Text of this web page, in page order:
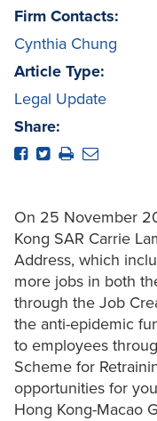
Firm Contacts:
Cynthia Chung
Article Type:
Legal Update
Share:
On 25 November
Kong SAR Carrie
Address, which
more jobs in both
through the Job
the anti-epidemic
to employees
Scheme for
opportunities for
Hong Kong-Macao